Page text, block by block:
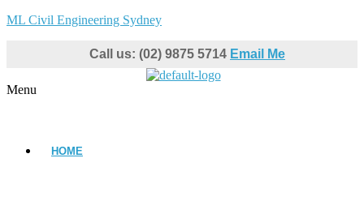
ML Civil Engineering Sydney
Call us: (02) 9875 5714 Email Me
Menu
HOME